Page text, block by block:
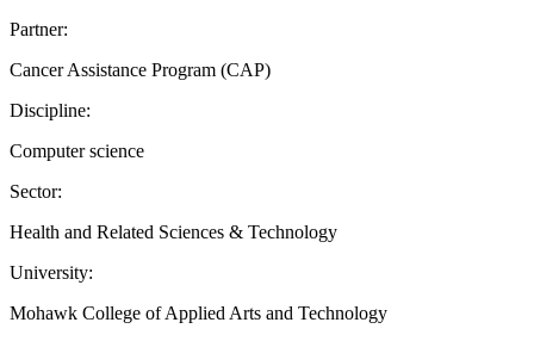
Partner:
Cancer Assistance Program (CAP)
Discipline:
Computer science
Sector:
Health and Related Sciences & Technology
University:
Mohawk College of Applied Arts and Technology